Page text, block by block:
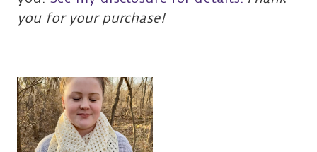
you for your purchase!